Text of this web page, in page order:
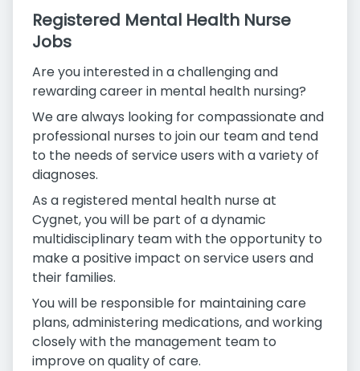
Registered Mental Health Nurse
Jobs
Are you interested in a challenging and
rewarding career in mental health nursing?
We are always looking for compassionate and
professional nurses to join our team and tend
to the needs of service users with a variety of
diagnoses.
As a registered mental health nurse at
Cygnet, you will be part of a dynamic
multidisciplinary team with the opportunity to
make a positive impact on service users and
their families.
You will be responsible for maintaining care
plans, administering medications, and working
closely with the management team to
improve on quality of care.